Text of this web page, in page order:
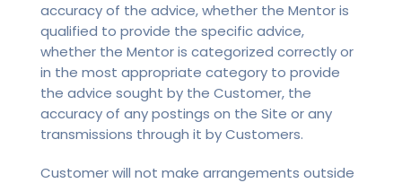
accuracy of the advice, whether the Mentor is
qualified to provide the specific advice,
whether the Mentor is categorized correctly or
in the most appropriate category to provide
the advice sought by the Customer, the
accuracy of any postings on the Site or any
transmissions through it by Customers.
Customer will not make arrangements outside